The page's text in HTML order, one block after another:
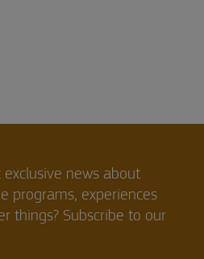
news about
programs, experiences
things? Subscribe to our